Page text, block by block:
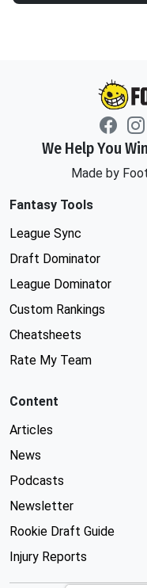
We Help You
Made by
Fantasy Tools
League Sync
Draft Dominator
League Dominator
Custom Rankings
Cheatsheets
Rate My Team
Content
Articles
News
Podcasts
Newsletter
Rookie Draft Guide
Injury Reports